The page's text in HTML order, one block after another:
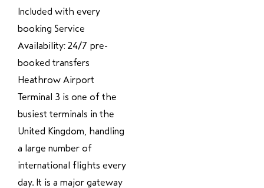
Included with every
booking Service
Availability: 24/7 pre-
booked transfers
Heathrow Airport
Terminal 3 is one of the
busiest terminals in the
United Kingdom, handling
a large number of
international flights every
day. It is a major gateway